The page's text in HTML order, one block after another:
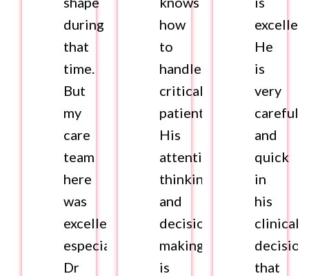
during
that
time.
But
my
care
team
here
was
excellent,
especially,
Dr
how
to
handle
critical
patients.
His
attentive
thinking
and
decision
making
is
He
is
very
careful
and
quick
in
his
clinical
that